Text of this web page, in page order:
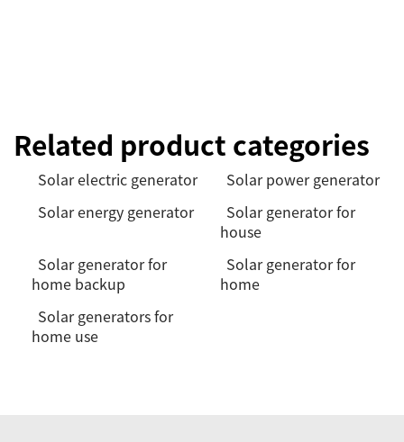
Related product categories
Solar electric generator
Solar power generator
Solar energy generator
Solar generator for
house
Solar generator for
home backup
Solar generator for
home
Solar generators for
home use